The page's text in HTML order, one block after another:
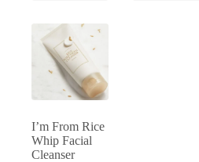
I’m From Rice
Whip Facial
Cleanser